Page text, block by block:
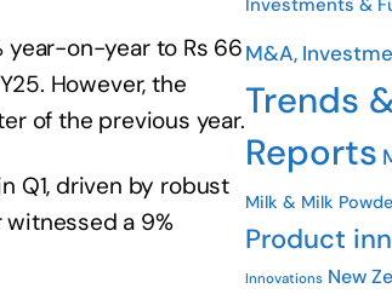
year-on-year to Rs 66
However, the
of the previous year.
Q1, driven by robust
a 9%
Investments &
M&A,
Trends
Reports
Milk & Milk
Product
Innovations New